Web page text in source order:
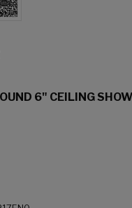
6" CEILING